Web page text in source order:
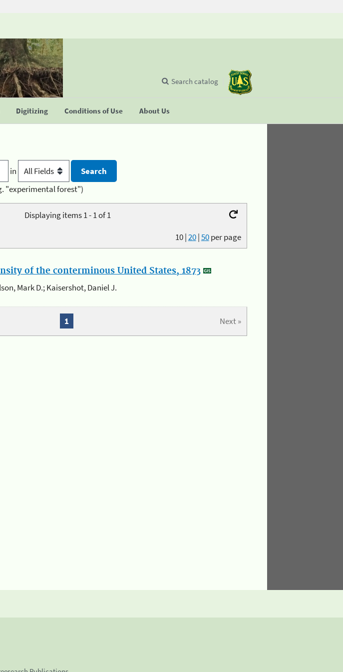
Digitizing Conditions of Use About Us
Search catalog
in
"experimental forest")
Displaying items 1 - 1 of 1
10|20|50per page
of the conterminous United States, 1873
Mark D.; Kaisershot, Daniel J.
Next »
1